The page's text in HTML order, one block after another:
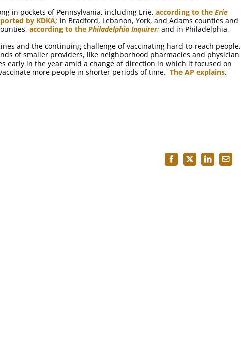
in pockets of Pennsylvania, including Erie, according to the Erie
by KDKA; in Bradford, Lebanon, York, and Adams counties and
according to the Philadelphia Inquirer; and in Philadelphia,
and the continuing challenge of vaccinating hard-to-reach people,
of smaller providers, like neighborhood pharmacies and physician
early in the year amid a change of direction in which it focused on
more people in shorter periods of time. The AP explains.
Facebook
X LinkedInEmail